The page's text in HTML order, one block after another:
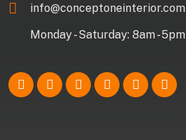
info@conceptoneinterior.com
Monday - Saturday: 8am - 5pm